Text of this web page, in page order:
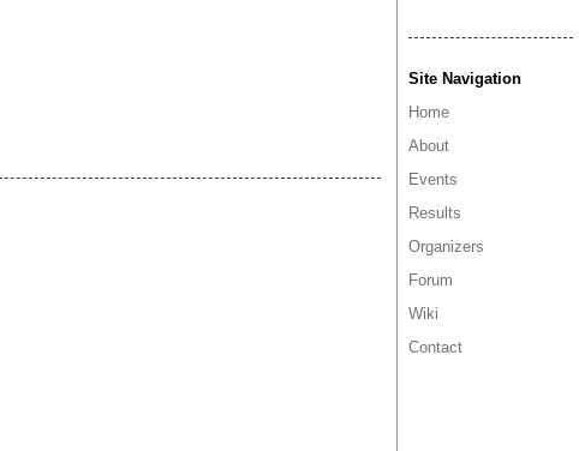
Site Navigation
Home
About
Events
Results
Organizers
Forum
Wiki
Contact